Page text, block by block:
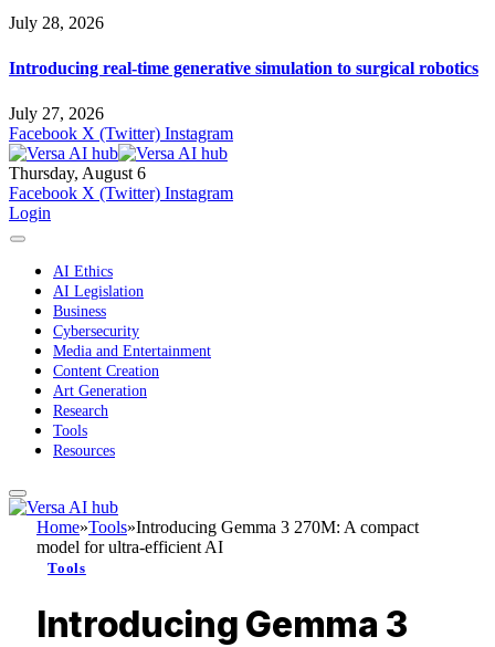
July 28, 2026
Introducing real-time generative simulation to surgical robotics
July 27, 2026
Facebook X (Twitter) Instagram
Thursday, August 6
Facebook X (Twitter) Instagram
Login
AI Ethics
AI Legislation
Business
Cybersecurity
Media and Entertainment
Content Creation
Art Generation
Research
Tools
Resources
Home»Tools»Introducing Gemma 3 270M: A compact
model for ultra-efficient AI
Tools
Introducing Gemma 3